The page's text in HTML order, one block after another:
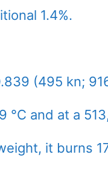
1.4%.
(495 kn;
°C and at a
it burns